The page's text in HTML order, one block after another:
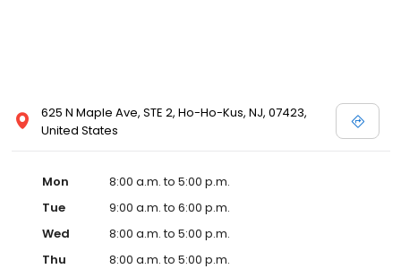
625 N Maple Ave, STE 2, Ho-Ho-Kus, NJ, 07423,
United States
Mon
8:00 a.m. to 5:00 p.m.
Tue
9:00 a.m. to 6:00 p.m.
Wed
8:00 a.m. to 5:00 p.m.
Thu
8:00 a.m. to 5:00 p.m.